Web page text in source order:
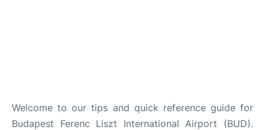
Welcome to our tips and quick reference guide for
Budapest Ferenc Liszt International Airport (BUD).